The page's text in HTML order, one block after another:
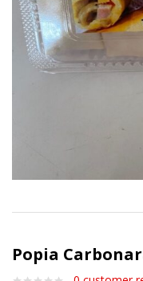
Popia